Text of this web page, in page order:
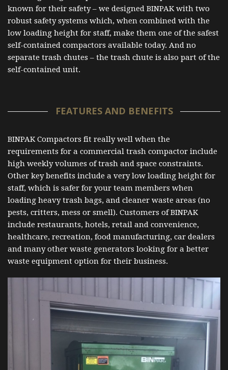
known for their safety – we designed BINPAK with two
robust safety systems which, when combined with the
low loading height for staff, make them one of the safest
self-contained compactors available today. And no
separate trash chutes – the trash chute is also part of the
self-contained unit.
FEATURES AND BENEFITS
BINPAK Compactors fit really well when the
requirements for a commercial trash compactor include
high weekly volumes of trash and space constraints.
Other key benefits include a very low loading height for
staff, which is safer for your team members when
loading heavy trash bags, and cleaner waste areas (no
pests, critters, mess or smell). Customers of BINPAK
include restaurants, hotels, retail and convenience,
healthcare, recreation, food manufacturing, car dealers
and many other waste generators looking for a better
waste equipment option for their business.